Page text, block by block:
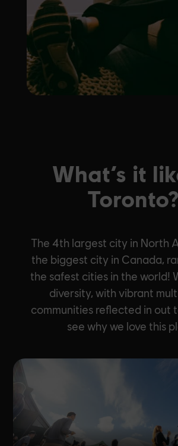
What’s it
Toronto?
The 4th largest city in North
the biggest city in Canada,
the safest cities in the world!
diversity, with vibrant
communities reflected in out
see why we love this